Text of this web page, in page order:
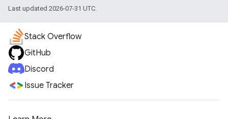
Last updated 2026-07-31 UTC.
Stack Overflow
GitHub
Discord
Issue Tracker